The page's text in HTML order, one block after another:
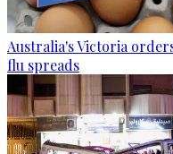
Australia's Victoria
flu spreads